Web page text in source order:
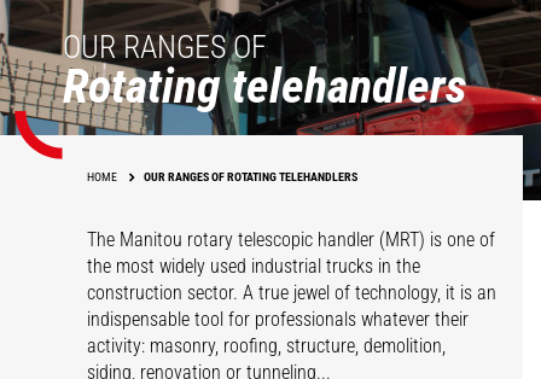
OUR RANGES OF
Rotating telehandlers
HOME OUR RANGES OF ROTATING TELEHANDLERS
The Manitou rotary telescopic handler (MRT) is one of
the most widely used industrial trucks in the
construction sector. A true jewel of technology, it is an
indispensable tool for professionals whatever their
activity: masonry, roofing, structure, demolition,
siding, renovation or tunneling...